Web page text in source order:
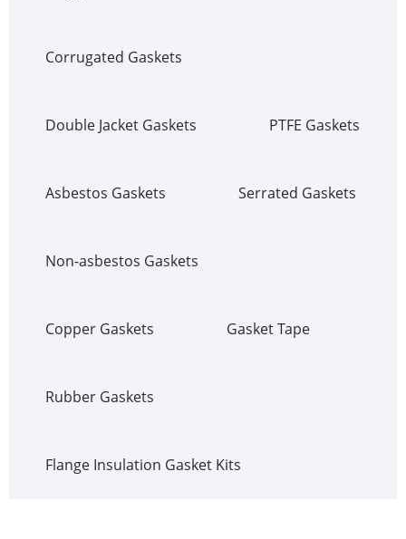
Corrugated Gaskets
Double Jacket Gaskets PTFE Gaskets
Asbestos Gaskets Serrated Gaskets
Non-asbestos Gaskets
Copper Gaskets Gasket Tape
Rubber Gaskets
Flange Insulation Gasket Kits